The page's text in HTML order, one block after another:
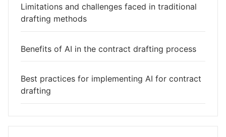
Limitations and challenges faced in traditional
drafting methods
Benefits of AI in the contract drafting process
Best practices for implementing AI for contract
drafting